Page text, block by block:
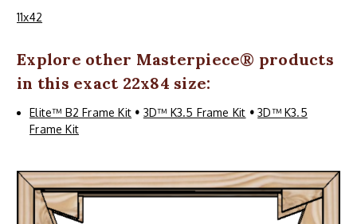
11x42
Explore other Masterpiece® products
in this exact 22x84 size:
Elite™ B2 Frame Kit • 3D™ K3.5 Frame Kit • 3D™ K3.5
Frame Kit